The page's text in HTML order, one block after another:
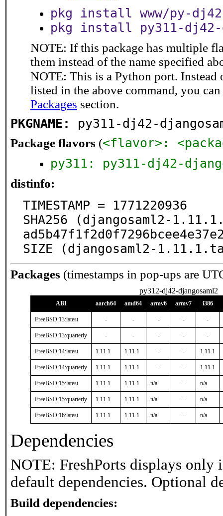
pkg install www/py-
pkg install py311-dj42-
NOTE: If this package has multiple
them instead of the name specified
NOTE: This is a Python port. Instead
listed in the above command, you
Packages section.
PKGNAME: py311-dj42-
Package flavors (<flavor>:
py311: py311-dj42-
distinfo:
TIMESTAMP = 1771220936
SHA256 (djangosaml2-
SIZE (djangosaml2-
Packages (timestamps in pop-ups are
py312-dj42-djangosaml2
ABI aarch64 amd64 armv6 armv7 i386
FreeBSD:13:latest - - - - -
FreeBSD:13:quarterly - - - - -
FreeBSD:14:latest 1.11.1 1.11.1 - - 1.11.1
FreeBSD:14:quarterly 1.11.1 1.11.1 - - 1.11.1
FreeBSD:15:latest 1.11.1 1.11.1 n/a - n/a
FreeBSD:15:quarterly 1.11.1 1.11.1 n/a - n/a
FreeBSD:16:latest 1.11.1 1.11.1 n/a - n/a
Dependencies
NOTE: FreshPorts displays only
default dependencies. Optional
Build dependencies: